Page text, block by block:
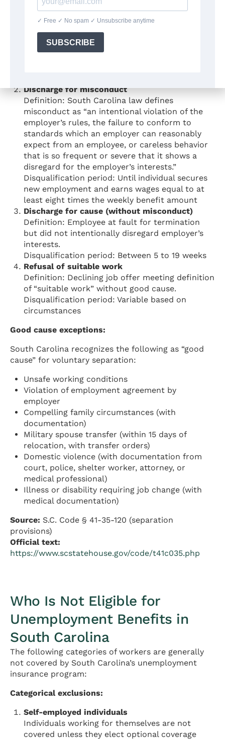
Voluntary quit without good cause
Definition: Leaving employment voluntarily
without work-related reason considered “good
cause” under state law.
Discharge for misconduct
Definition: South Carolina law defines
misconduct as “an intentional violation of the
employer’s rules, the failure to conform to
standards which an employer can reasonably
expect from an employee, or careless behavior
that is so frequent or severe that it shows a
disregard for the employer’s interests.”
Disqualification period: Until individual secures
new employment and earns wages equal to at
least eight times the weekly benefit amount
Discharge for cause (without misconduct)
Definition: Employee at fault for termination
but did not intentionally disregard employer’s
interests.
Disqualification period: Between 5 to 19 weeks
Refusal of suitable work
Definition: Declining job offer meeting definition
of “suitable work” without good cause.
Disqualification period: Variable based on
circumstances
Good cause exceptions:
South Carolina recognizes the following as “good
cause” for voluntary separation:
Unsafe working conditions
Violation of employment agreement by
employer
Compelling family circumstances (with
documentation)
Military spouse transfer (within 15 days of
relocation, with transfer orders)
Domestic violence (with documentation from
court, police, shelter worker, attorney, or
medical professional)
Illness or disability requiring job change (with
medical documentation)
Source: S.C. Code § 41-35-120 (separation
provisions)
Official text:
https://www.scstatehouse.gov/code/t41c035.php
Who Is Not Eligible for
Unemployment Benefits in
South Carolina
The following categories of workers are generally
not covered by South Carolina’s unemployment
insurance program:
Categorical exclusions:
Self-employed individuals
Individuals working for themselves are not
covered unless they elect optional coverage